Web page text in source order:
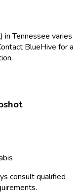
inTennessee varies
BlueHive for a
consult qualified